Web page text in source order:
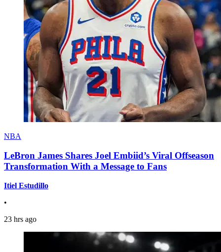
NBA
LeBron James Shares Joel Embiid’s Viral Offseason
Transformation With a Message to Fans
Itiel Estudillo
•
23 hrs ago